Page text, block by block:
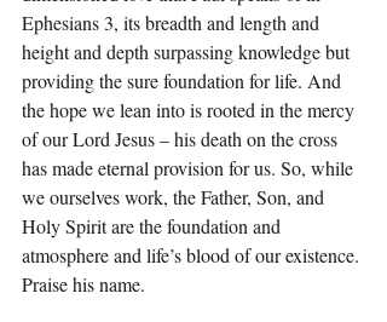
Ephesians 3, its breadth and length and
height and depth surpassing knowledge but
providing the sure foundation for life. And
the hope we lean into is rooted in the mercy
of our Lord Jesus – his death on the cross
has made eternal provision for us. So, while
we ourselves work, the Father, Son, and
Holy Spirit are the foundation and
atmosphere and life’s blood of our existence.
Praise his name.